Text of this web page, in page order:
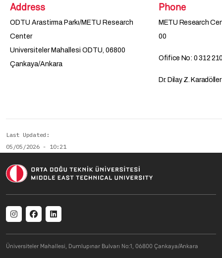
Address
ODTU Arastirma Parkı/METU Research
Center
Universiteler Mahallesi ODTU, 06800
Çankaya/Ankara
Phone
METU Research
00
Ofifice No: 0 312
Dr. Dilay Z.
Last Updated
05/05/2026 - 10:21
Social menu
Üniversiteler Mahallesi, Dumlupınar Bulvarı No:1, 06800 Çankaya/Ankara